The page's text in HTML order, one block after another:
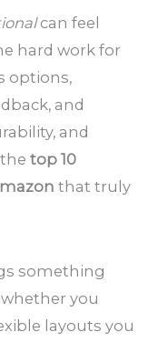
can feel
hard work for
options,
and
and
thetop 10
that truly
something
you
layouts you